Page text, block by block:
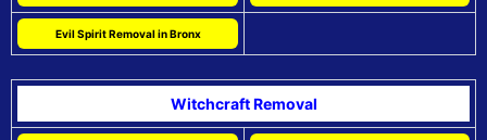
Evil Spirit Removal in Bronx
Witchcraft Removal